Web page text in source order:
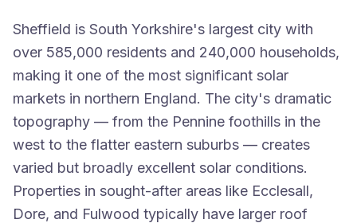
Sheffield is South Yorkshire's largest city with
over 585,000 residents and 240,000 households,
making it one of the most significant solar
markets in northern England. The city's dramatic
topography — from the Pennine foothills in the
west to the flatter eastern suburbs — creates
varied but broadly excellent solar conditions.
Properties in sought-after areas like Ecclesall,
Dore, and Fulwood typically have larger roof